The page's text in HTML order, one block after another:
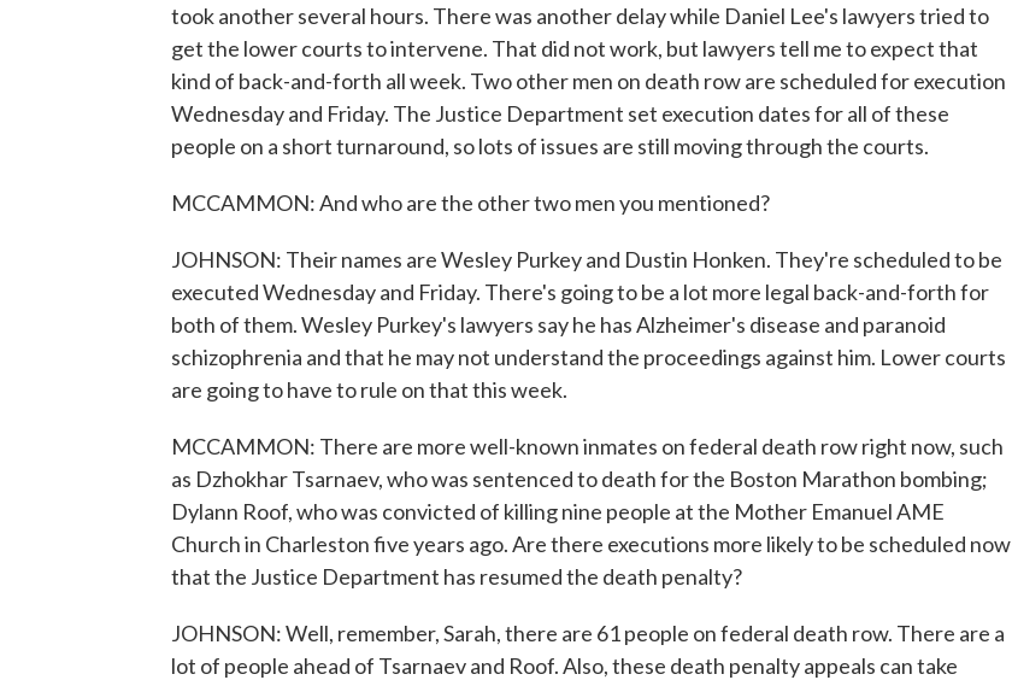
took another several hours. There was another delay while Daniel Lee's lawyers tried to
get the lower courts to intervene. That did not work, but lawyers tell me to expect that
kind of back-and-forth all week. Two other men on death row are scheduled for execution
Wednesday and Friday. The Justice Department set execution dates for all of these
people on a short turnaround, so lots of issues are still moving through the courts.
MCCAMMON: And who are the other two men you mentioned?
JOHNSON: Their names are Wesley Purkey and Dustin Honken. They're scheduled to be
executed Wednesday and Friday. There's going to be a lot more legal back-and-forth for
both of them. Wesley Purkey's lawyers say he has Alzheimer's disease and paranoid
schizophrenia and that he may not understand the proceedings against him. Lower courts
are going to have to rule on that this week.
MCCAMMON: There are more well-known inmates on federal death row right now, such
as Dzhokhar Tsarnaev, who was sentenced to death for the Boston Marathon bombing;
Dylann Roof, who was convicted of killing nine people at the Mother Emanuel AME
Church in Charleston five years ago. Are there executions more likely to be scheduled now
that the Justice Department has resumed the death penalty?
JOHNSON: Well, remember, Sarah, there are 61 people on federal death row. There are a
lot of people ahead of Tsarnaev and Roof. Also, these death penalty appeals can take